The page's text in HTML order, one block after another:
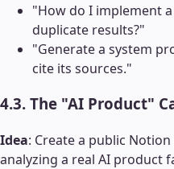
"How do I implement
duplicate results?"
"Generate a system
cite its sources."
4.3. The "AI Product"
Idea: Create a public
analyzing a real AI product